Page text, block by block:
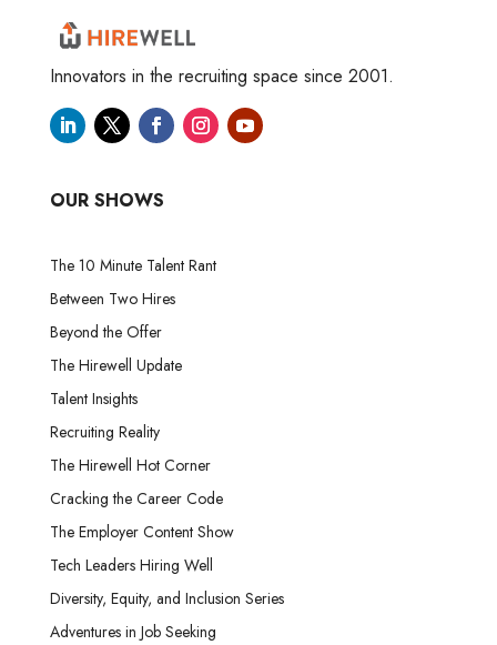
Innovators in the recruiting space since 2001.
OUR SHOWS
The 10 Minute Talent Rant
Between Two Hires
Beyond the Offer
The Hirewell Update
Talent Insights
Recruiting Reality
The Hirewell Hot Corner
Cracking the Career Code
The Employer Content Show
Tech Leaders Hiring Well
Diversity, Equity, and Inclusion Series
Adventures in Job Seeking